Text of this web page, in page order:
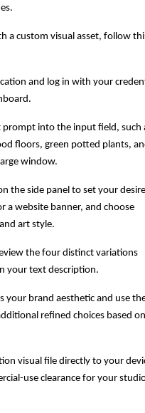
a custom visual asset, follow
and log in with your
into the input field, such
floors, green potted plants,
window.
the side panel to set your
a website banner, and choose
art style.
the four distinct variations
your text description.
your brand aesthetic and use
refined choices based
visual file directly to your
use clearance for your